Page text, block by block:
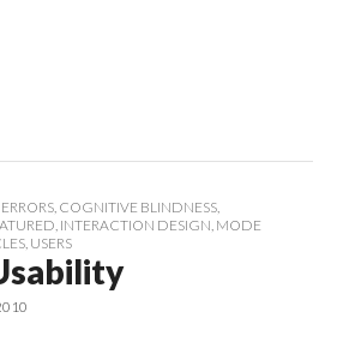
COGNITIVE BLINDNESS
INTERACTION DESIGN MODE
USERS